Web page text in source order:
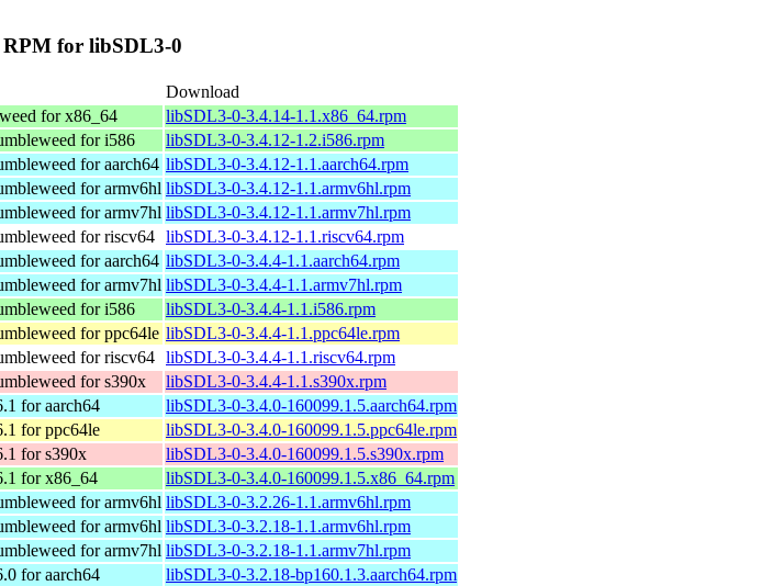
for libSDL3-0
Download
for x86_64
libSDL3-0-3.4.14-1.1.x86_64.rpm
for i586
libSDL3-0-3.4.12-1.2.i586.rpm
for aarch64 libSDL3-0-3.4.12-1.1.aarch64.rpm
for armv6hl libSDL3-0-3.4.12-1.1.armv6hl.rpm
for armv7hl libSDL3-0-3.4.12-1.1.armv7hl.rpm
for riscv64 libSDL3-0-3.4.12-1.1.riscv64.rpm
for aarch64 libSDL3-0-3.4.4-1.1.aarch64.rpm
for armv7hl libSDL3-0-3.4.4-1.1.armv7hl.rpm
for i586
libSDL3-0-3.4.4-1.1.i586.rpm
for ppc64le libSDL3-0-3.4.4-1.1.ppc64le.rpm
for riscv64 libSDL3-0-3.4.4-1.1.riscv64.rpm
for s390x
libSDL3-0-3.4.4-1.1.s390x.rpm
for aarch64
libSDL3-0-3.4.0-160099.1.5.aarch64.rpm
for ppc64le
libSDL3-0-3.4.0-160099.1.5.ppc64le.rpm
for s390x
libSDL3-0-3.4.0-160099.1.5.s390x.rpm
for x86_64
libSDL3-0-3.4.0-160099.1.5.x86_64.rpm
for armv6hl libSDL3-0-3.2.26-1.1.armv6hl.rpm
for armv6hl libSDL3-0-3.2.18-1.1.armv6hl.rpm
for armv7hl libSDL3-0-3.2.18-1.1.armv7hl.rpm
for aarch64 libSDL3-0-3.2.18-bp160.1.3.aarch64.rpm